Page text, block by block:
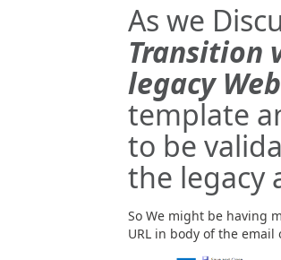
As we
Transition
legacy
template
to be
the legacy
So We might be having
URL in body of the